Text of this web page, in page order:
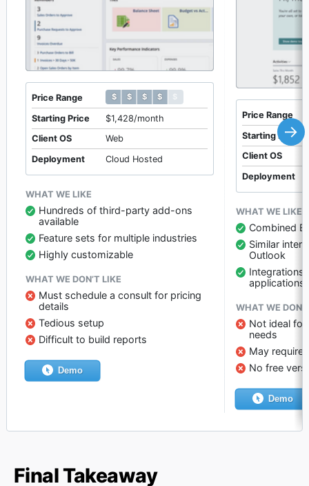
→
Price Range $ $ $ $ $
$ $ $ $ $
Starting Price
$1,428/month
Client OS
Web
Deployment
Cloud Hosted
WHAT WE LIKE
Hundreds of third-party add-ons
available
Feature sets for multiple industries
Highly customizable
WHAT WE DON’T LIKE
Must schedule a consult for pricing
details
Tedious setup
Difficult to build reports
Demo
Price Range
Starting Price
Client OS
Deployment
WHAT WE LIKE
Combined
Similar
Outlook
Integrations
applications
WHAT WE
Not ideal
needs
May require
No free
Demo
Final Takeaway